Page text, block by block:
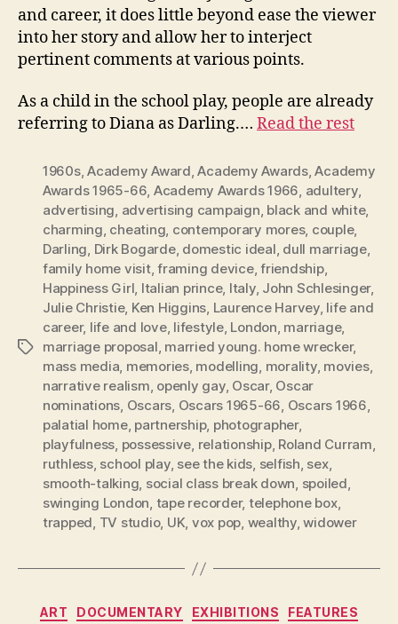
and career, it does little beyond ease the viewer
into her story and allow her to interject
pertinent comments at various points.
As a child in the school play, people are already
referring to Diana as Darling.… Read the rest
Tags
1960s,Academy Award,Academy Awards,Academy
Awards 1965-66, Academy Awards 1966, adultery,
advertising, advertising campaign, black and white,
charming, cheating, contemporary mores, couple,
Darling, Dirk Bogarde, domestic ideal, dull marriage,
family home visit,framing device,friendship,
Happiness Girl, Italian prince, Italy, John Schlesinger,
Julie Christie, Ken Higgins, Laurence Harvey, life and
career, life and love, lifestyle, London, marriage,
marriage proposal, married young. home wrecker,
mass media, memories, modelling, morality, movies,
narrative realism, openly gay, Oscar, Oscar
nominations, Oscars, Oscars 1965-66, Oscars 1966,
palatial home, partnership, photographer,
playfulness, possessive, relationship, Roland Curram,
ruthless, school play, see the kids, selfish, sex,
smooth-talking, social class break down, spoiled,
swinging London, tape recorder, telephone box,
trapped, TV studio, UK, vox pop, wealthy,widower
Categories
ART DOCUMENTARY EXHIBITIONS
FEATURES